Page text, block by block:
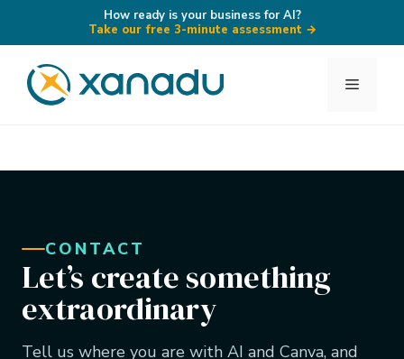
How ready is your business for AI?
Take our free 3-minute assessment →
content
Menu
CONTACT
Let’s create something
extraordinary
Tell us where you are with AI and Canva, and